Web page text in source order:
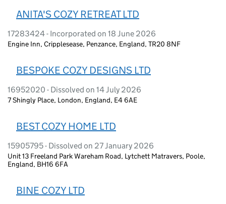
ANITA'S COZY RETREAT LTD
17283424 - Incorporated on 18 June 2026
Engine Inn, Cripplesease, Penzance, England, TR20 8NF
BESPOKE COZY DESIGNS LTD
16952020 - Dissolved on 14 July 2026
7 Shingly Place, London, England, E4 6AE
BEST COZY HOME LTD
15905795 - Dissolved on 27 January 2026
Unit 13 Freeland Park Wareham Road, Lytchett Matravers, Poole,
England, BH16 6FA
BINE COZY LTD